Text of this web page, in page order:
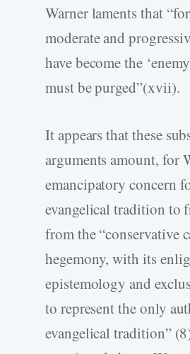
Warner laments that
moderate and
have become the
must be purged”(xvii).
It appears that these
arguments amount, for
emancipatory concern
evangelical tradition to
from the “conservative
hegemony, with its
epistemology and
to represent the only
evangelical tradition”